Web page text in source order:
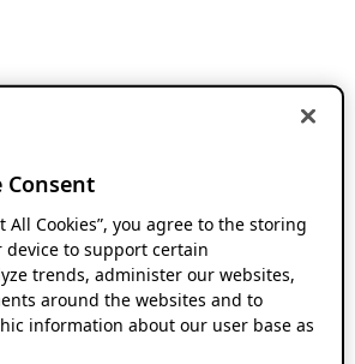
Consent
All Cookies”, you agree to the storing
device to support certain
trends, administer our websites,
around the websites and to
information about our user base as